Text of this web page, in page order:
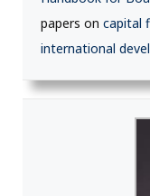
papers on capital
international